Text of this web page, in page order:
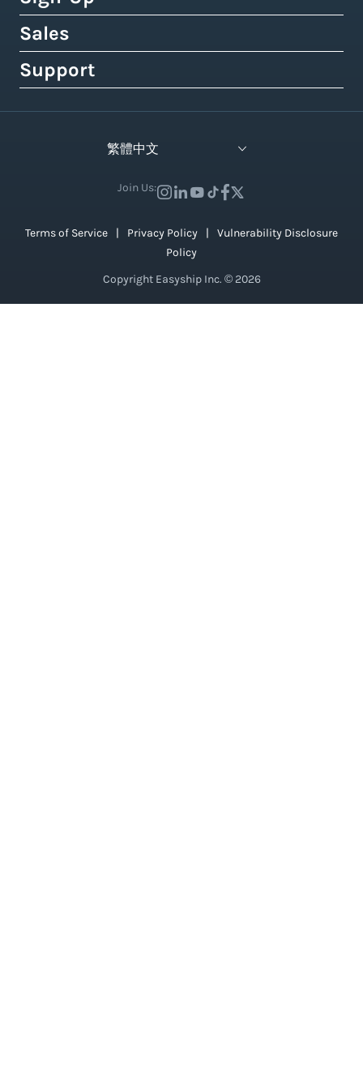
Link Your Own Courier Account
Branded Tracking & Advertising
Pre-Paid Return Labels
View 100+ Features
Royal Mail
View 550+ Courier Services
Etsy
Wix
TikTok Shop
View 55+ Integrations
Shipping Term Glossary
View All Tools
How to Get Cheap Labels
USPS vs. UPS vs. FedEx Rates
UPS Holiday Schedule
FedEx Holiday Schedule
Understanding Taxes & Duties
How To Connect Your Online Store
How To Add Rates at Checkout
Warehousing & Fulfillment Guide
Industry Events & Webinars
Case Studies
Testimonials
In the Press
Free 14-Day Pro Trial
All Plans & Pricing
Sales
Contact Sales
Support
繁體中文
Join Us:
Copyright Easyship Inc. © 2026
Terms of Service Privacy Policy
Vulnerability Disclosure
Policy